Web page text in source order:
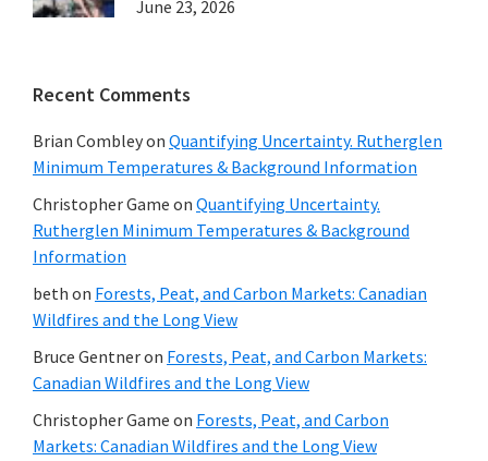
June 23, 2026
Recent Comments
Brian Combleyon Quantifying Uncertainty. Rutherglen
Minimum Temperatures & Background Information
Christopher Game on Quantifying Uncertainty.
Rutherglen Minimum Temperatures & Background
Information
beth on Forests, Peat, and Carbon Markets: Canadian
Wildfires and the Long View
Bruce Gentneron Forests, Peat, and Carbon Markets:
Canadian Wildfires and the Long View
Christopher Game on Forests, Peat, and Carbon
Markets: Canadian Wildfires and the Long View